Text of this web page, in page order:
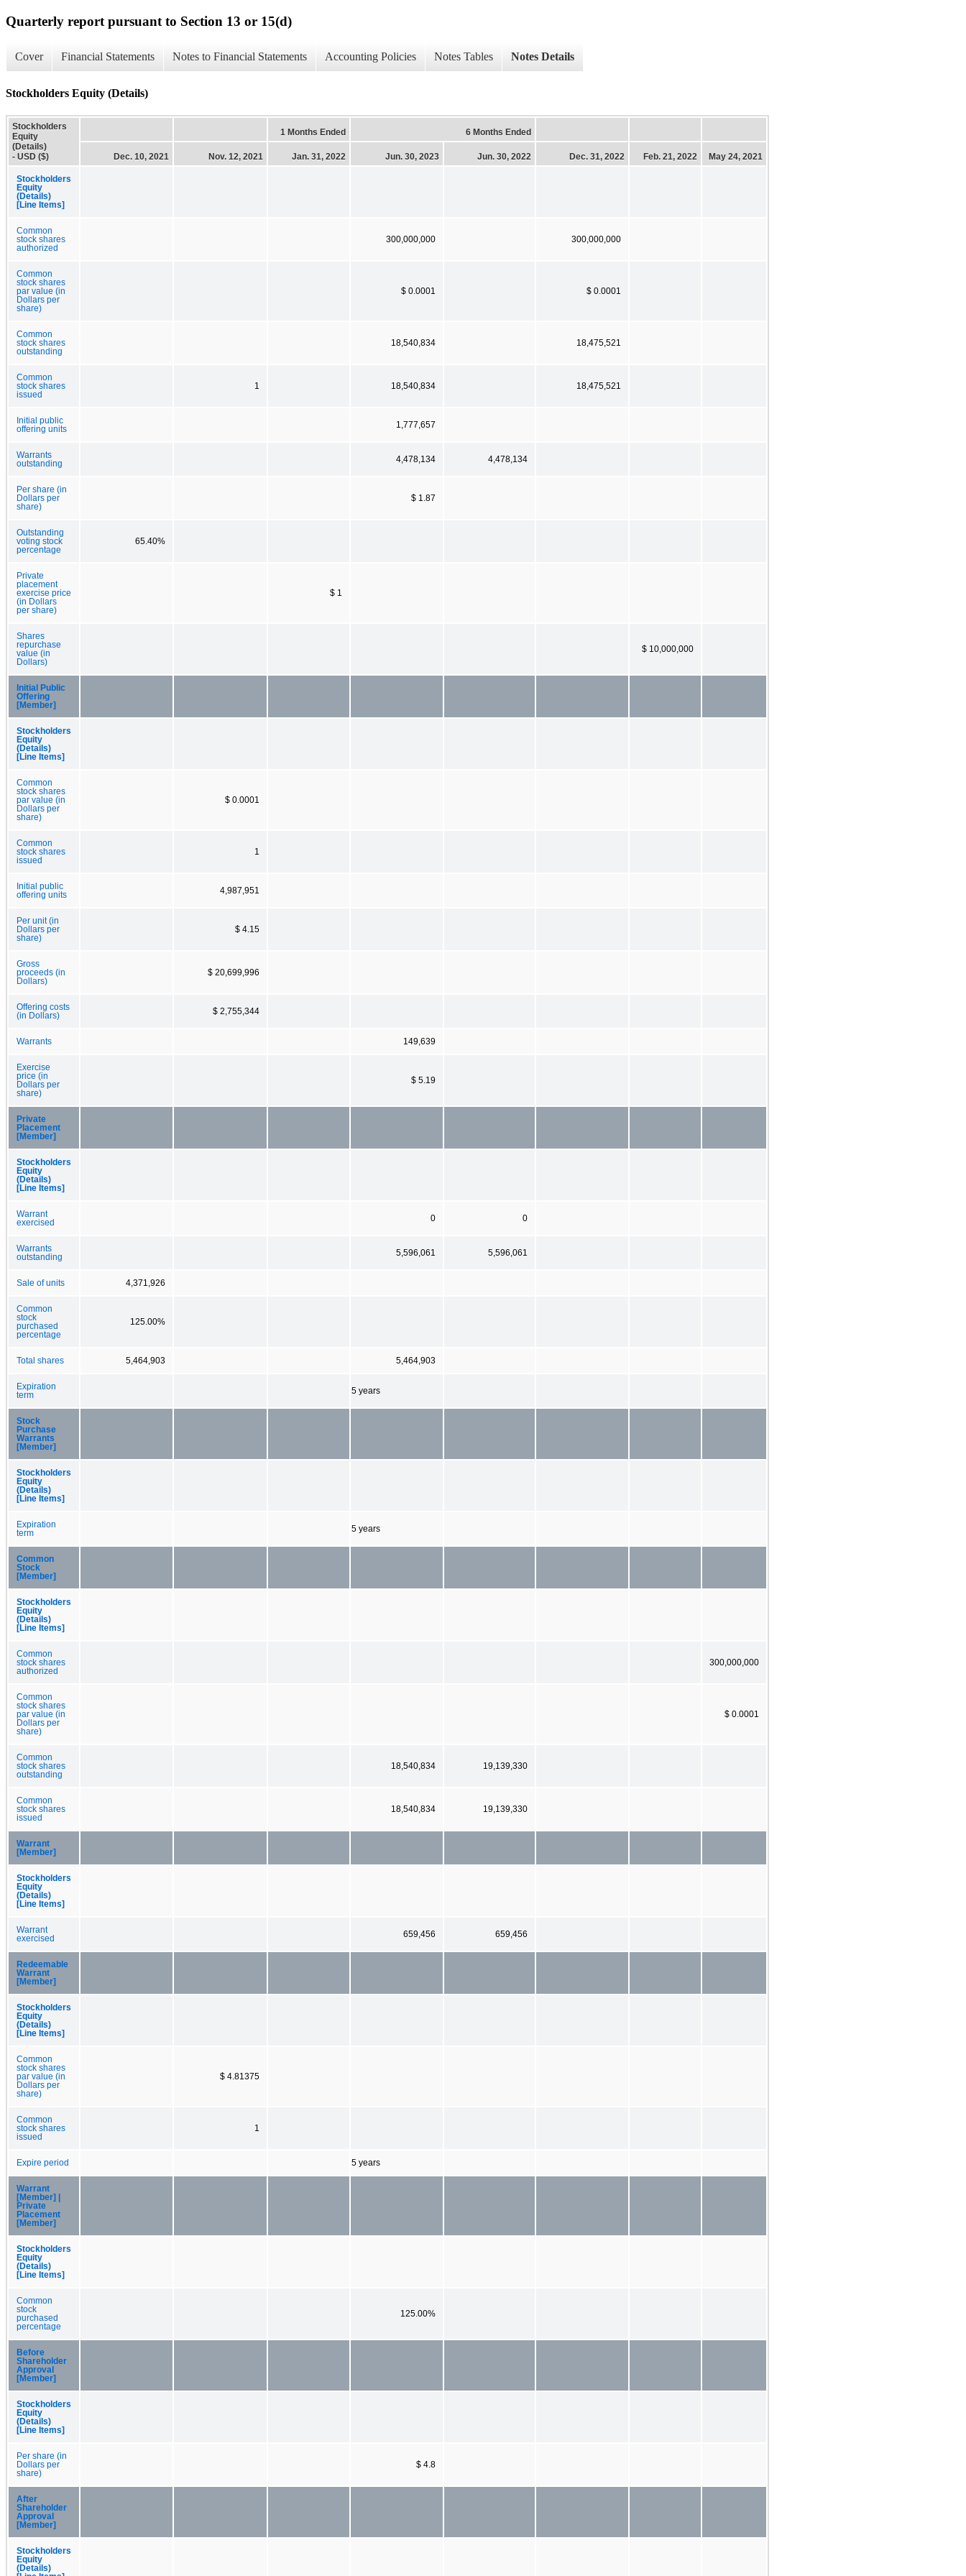
Quarterly report pursuant to Section 13 or 15(d)
Cover Financial Statements Notes to Financial Statements Accounting Policies Notes Tables Notes Details
Stockholders Equity (Details)
Stockholders
Equity
(Details)
- USD ($)
1 Months Ended 6 Months Ended
Dec. 10, 2021 Nov. 12, 2021 Jan. 31, 2022 Jun. 30, 2023 Jun. 30, 2022 Dec. 31, 2022 Feb. 21, 2022 May 24, 2021
Stockholders
Equity
(Details)
[Line Items]
Common
stock shares
authorized
300,000,000 300,000,000
Common
stock shares
par value (in
Dollars per
share)
$ 0.0001 $ 0.0001
Common
stock shares
outstanding
18,540,834 18,475,521
Common
stock shares
issued
1 18,540,834 18,475,521
Initial public
offering units
1,777,657
Warrants
outstanding
4,478,134 4,478,134
Per share (in
Dollars per
share)
$ 1.87
Outstanding
voting stock
percentage
65.40%
Private
placement
exercise price
(in Dollars
per share)
$ 1
Shares
repurchase
value (in
Dollars)
$ 10,000,000
Initial Public
Offering
[Member]
Stockholders
Equity
(Details)
[Line Items]
Common
stock shares
par value (in
Dollars per
share)
$ 0.0001
Common
stock shares
issued
1
Initial public
offering units
4,987,951
Per unit (in
Dollars per
share)
$ 4.15
Gross
proceeds (in
Dollars)
$ 20,699,996
Offering costs
(in Dollars)
$ 2,755,344
Warrants 149,639
Exercise
price (in
Dollars per
share)
$ 5.19
Private
Placement
[Member]
Stockholders
Equity
(Details)
[Line Items]
Warrant
exercised
0 0
Warrants
outstanding
5,596,061 5,596,061
Sale of units 4,371,926
Common
stock
purchased
percentage
125.00%
Total shares 5,464,903 5,464,903
Expiration
term
5 years
Stock
Purchase
Warrants
[Member]
Stockholders
Equity
(Details)
[Line Items]
Expiration
term
5 years
Common
Stock
[Member]
Stockholders
Equity
(Details)
[Line Items]
Common
stock shares
authorized
300,000,000
Common
stock shares
par value (in
Dollars per
share)
$ 0.0001
Common
stock shares
outstanding
18,540,834 19,139,330
Common
stock shares
issued
18,540,834 19,139,330
Warrant
[Member]
Stockholders
Equity
(Details)
[Line Items]
Warrant
exercised
659,456 659,456
Redeemable
Warrant
[Member]
Stockholders
Equity
(Details)
[Line Items]
Common
stock shares
par value (in
Dollars per
share)
$ 4.81375
Common
stock shares
issued
1
Expire period 5 years
Warrant
[Member] |
Private
Placement
[Member]
Stockholders
Equity
(Details)
[Line Items]
Common
stock
purchased
percentage
125.00%
Before
Shareholder
Approval
[Member]
Stockholders
Equity
(Details)
[Line Items]
Per share (in
Dollars per
share)
$ 4.8
After
Shareholder
Approval
[Member]
Stockholders
Equity
(Details)